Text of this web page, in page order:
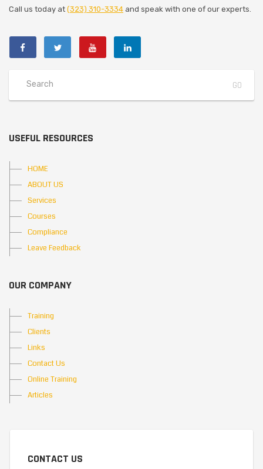
Call us today at (323) 310-3334 and speak with one of our experts.
USEFUL RESOURCES
HOME
ABOUT US
Services
Courses
Compliance
Leave Feedback
OUR COMPANY
Training
Clients
Links
Contact Us
Online Training
Articles
CONTACT US